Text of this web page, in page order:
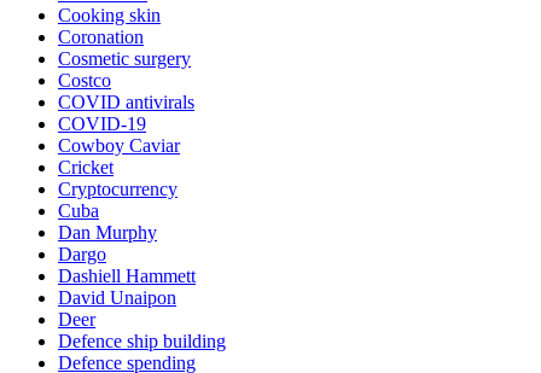
Cooking skin
Coronation
Cosmetic surgery
Costco
COVID antivirals
COVID-19
Cowboy Caviar
Cricket
Cryptocurrency
Cuba
Dan Murphy
Dargo
Dashiell Hammett
David Unaipon
Deer
Defence ship building
Defence spending